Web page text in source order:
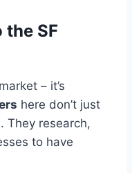
SF
– it’s
here don’t just
They research,
to have